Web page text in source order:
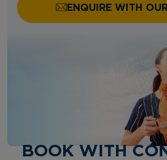
ENQUIRE WITH
BOOK WITH